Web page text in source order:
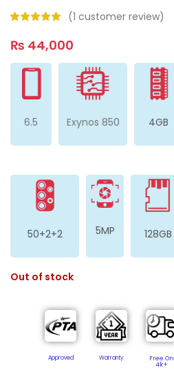
(1 customer review)
₨ 44,000
6.5 Exynos 850 4GB
50+2+2 5MP 128GB
Out of stock
Approved Warranty Free On
4k+